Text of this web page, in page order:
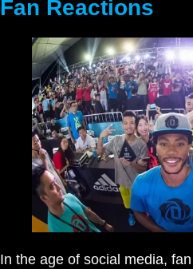
Fan Reactions
In the age of social media,